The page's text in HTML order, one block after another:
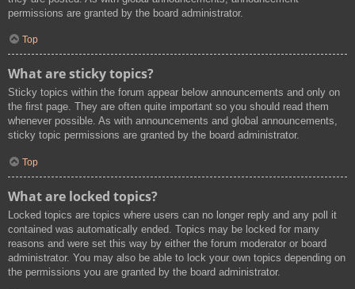
permissions are granted by the board administrator.
Top
What are sticky topics?
Sticky topics within the forum appear below announcements and only on
the first page. They are often quite important so you should read them
whenever possible. As with announcements and global announcements,
sticky topic permissions are granted by the board administrator.
Top
What are locked topics?
Locked topics are topics where users can no longer reply and any poll it
contained was automatically ended. Topics may be locked for many
reasons and were set this way by either the forum moderator or board
administrator. You may also be able to lock your own topics depending on
the permissions you are granted by the board administrator.